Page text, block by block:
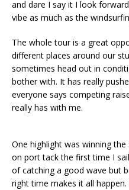
and dare I say it I look
vibe as much as the
The whole tour is a great
different places around our
sometimes head out in
bother with. It has really
everyone says competing
really has with me.
One highlight was winning
on port tack the first time I
of catching a good wave but
right time makes it all